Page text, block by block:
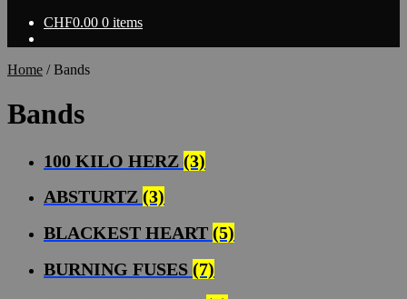
CHF0.00 0 items
Home /Bands
Bands
100 KILO HERZ (3)
ABSTURTZ (3)
BLACKEST HEART (5)
BURNING FUSES (7)